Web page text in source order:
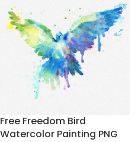
Free Freedom Bird
Watercolor Painting PNG